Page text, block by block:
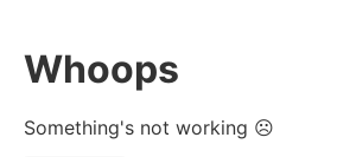
Whoops
Something's not working ☹